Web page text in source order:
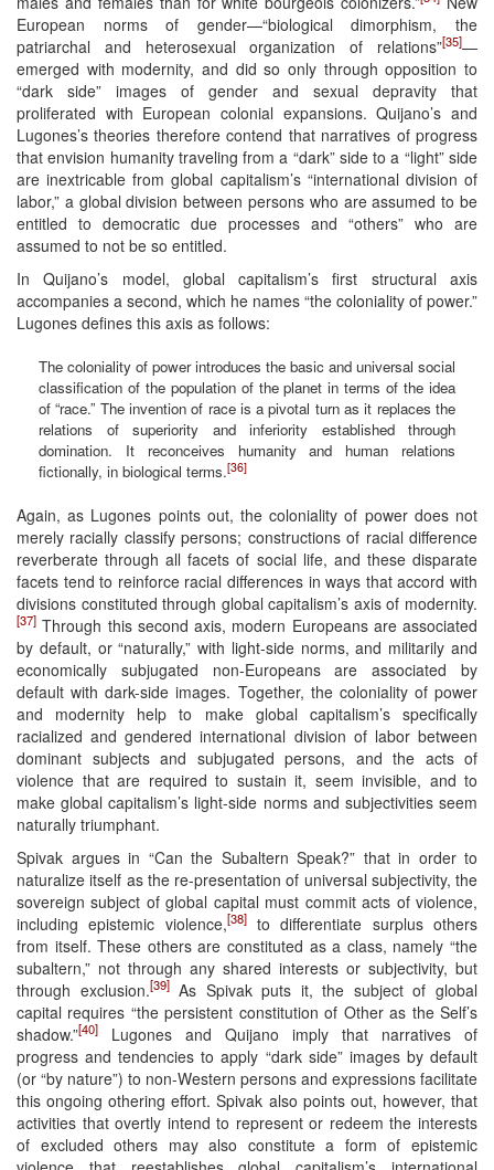
European norms of gender—“biological dimorphism, the
patriarchal and heterosexual organization of relations”[35]—
emerged with modernity, and did so only through opposition to
“dark side” images of gender and sexual depravity that
proliferated with European colonial expansions. Quijano’s and
Lugones’s theories therefore contend that narratives of progress
that envision humanity traveling from a “dark” side to a “light” side
are inextricable from global capitalism’s “international division of
labor,” a global division between persons who are assumed to be
entitled to democratic due processes and “others” who are
assumed to not be so entitled.
In Quijano’s model, global capitalism’s first structural axis
accompanies a second, which he names “the coloniality of power.”
Lugones defines this axis as follows:
The coloniality of power introduces the basic and universal social
classification of the population of the planet in terms of the idea
of “race.” The invention of race is a pivotal turn as it replaces the
relations of superiority and inferiority established through
domination. It reconceives humanity and human relations
fictionally, in biological terms.[36]
Again, as Lugones points out, the coloniality of power does not
merely racially classify persons; constructions of racial difference
reverberate through all facets of social life, and these disparate
facets tend to reinforce racial differences in ways that accord with
divisions constituted through global capitalism’s axis of modernity.
[37] Through this second axis, modern Europeans are associated
by default, or “naturally,” with light-side norms, and militarily and
economically subjugated non-Europeans are associated by
default with dark-side images. Together, the coloniality of power
and modernity help to make global capitalism’s specifically
racialized and gendered international division of labor between
dominant subjects and subjugated persons, and the acts of
violence that are required to sustain it, seem invisible, and to
make global capitalism’s light-side norms and subjectivities seem
naturally triumphant.
Spivak argues in “Can the Subaltern Speak?” that in order to
naturalize itself as the re-presentation of universal subjectivity, the
sovereign subject of global capital must commit acts of violence,
including epistemic violence,[38]to differentiate surplus others
from itself. These others are constituted as a class, namely “the
subaltern,” not through any shared interests or subjectivity, but
through exclusion.[39]As Spivak puts it, the subject of global
capital requires “the persistent constitution of Other as the Self’s
shadow.”[40]
Lugones and Quijano imply that narratives of
progress and tendencies to apply “dark side” images by default
(or “by nature”) to non-Western persons and expressions facilitate
this ongoing othering effort. Spivak also points out, however, that
activities that overtly intend to represent or redeem the interests
of excluded others may also constitute a form of epistemic